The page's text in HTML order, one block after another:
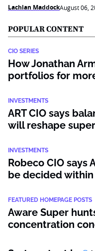
Lachlan MaddockAugust 06,
POPULAR CONTENT
CIO SERIES
How Jonathan
portfolios for
INVESTMENTS
ART CIO says
will reshape
INVESTMENTS
Robeco CIO says
be decided within
FEATURED HOMEPAGE POSTS
Aware Super
concentration